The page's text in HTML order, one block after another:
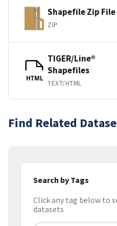
Shapefile Zip File
ZIP
HTML
TIGER/Line®
Shapefiles
TEXT/HTML
Find Related
Search by Tags
Click any tag below to
datasets